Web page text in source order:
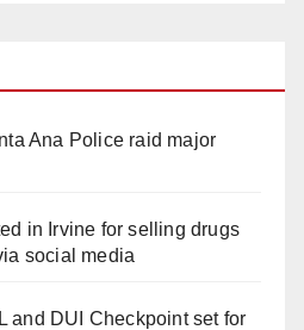
Ana Police raid major
in Irvine for selling drugs
social media
and DUI Checkpoint set for